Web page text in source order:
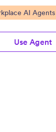
AI Agents
Use Agent